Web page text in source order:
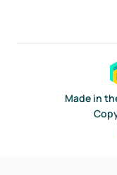
Made in